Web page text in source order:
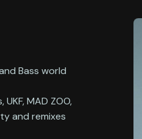
Bass world
MAD ZOO,
and remixes